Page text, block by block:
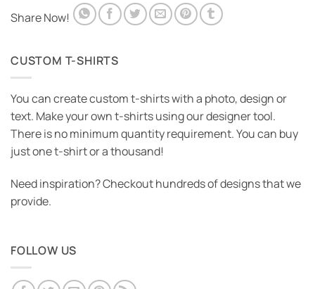
Share Now!
CUSTOM T-SHIRTS
You can create custom t-shirts with a photo, design or
text. Make your own t-shirts using our designer tool.
There is no minimum quantity requirement. You can buy
just one t-shirt or a thousand!
Need inspiration? Checkout hundreds of designs that we
provide.
FOLLOW US